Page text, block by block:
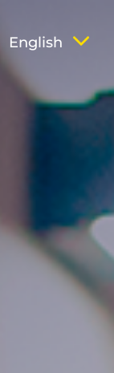
English